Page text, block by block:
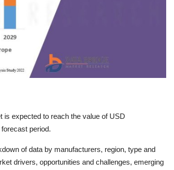
expected to reach the value of USD
period.
of data by manufacturers, region, type and
drivers, opportunities and challenges, emerging